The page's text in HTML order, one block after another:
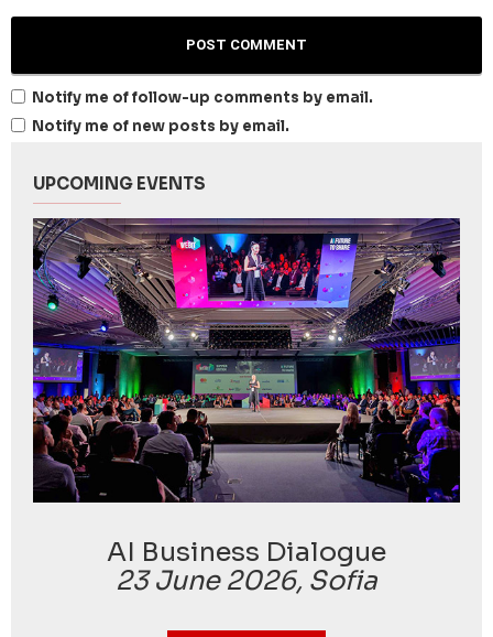
Notify me of follow-up comments by email.
Notify me of new posts by email.
UPCOMING EVENTS
AI Business Dialogue
23 June 2026, Sofia